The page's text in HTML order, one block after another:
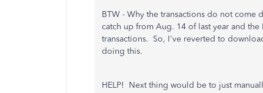
BTW - Why the transactions do not
catch up from Aug. 14 of last year and
transactions. So, I've reverted to
doing this.
HELP! Next thing would be to just